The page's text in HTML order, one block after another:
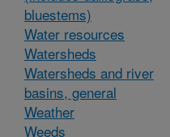
bluestems)
Water resources
Watersheds
Watersheds and river
basins, general
Weather
Weeds